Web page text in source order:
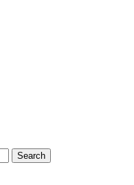
Search